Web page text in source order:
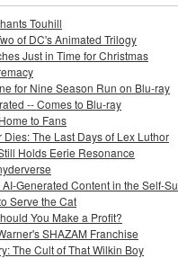
Touhill
of DC's Animated Trilogy
Just in Time for Christmas
for Nine Season Run on Blu-ray
-- Comes to Blu-ray
to Fans
The Last Days of Lex Luthor
Holds Eerie Resonance
Generated Content in the Self-
Serve the Cat
You Make a Profit?
SHAZAM Franchise
The Cult of That Wilkin Boy